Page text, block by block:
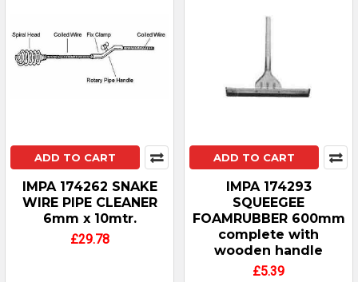
ADD TO CART
IMPA 174262 SNAKE
WIRE PIPE CLEANER
6mm x 10mtr.
£29.78
ADD TO CART
IMPA 174293
SQUEEGEE
FOAMRUBBER 600mm
complete with
wooden handle
£5.39